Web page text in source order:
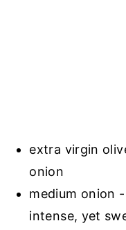
extra virgin
onion
medium onion
intense, yet